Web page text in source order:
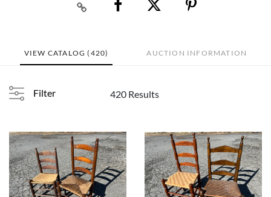
VIEW CATALOG (420) AUCTION INFORMATION
Filter 420 Results